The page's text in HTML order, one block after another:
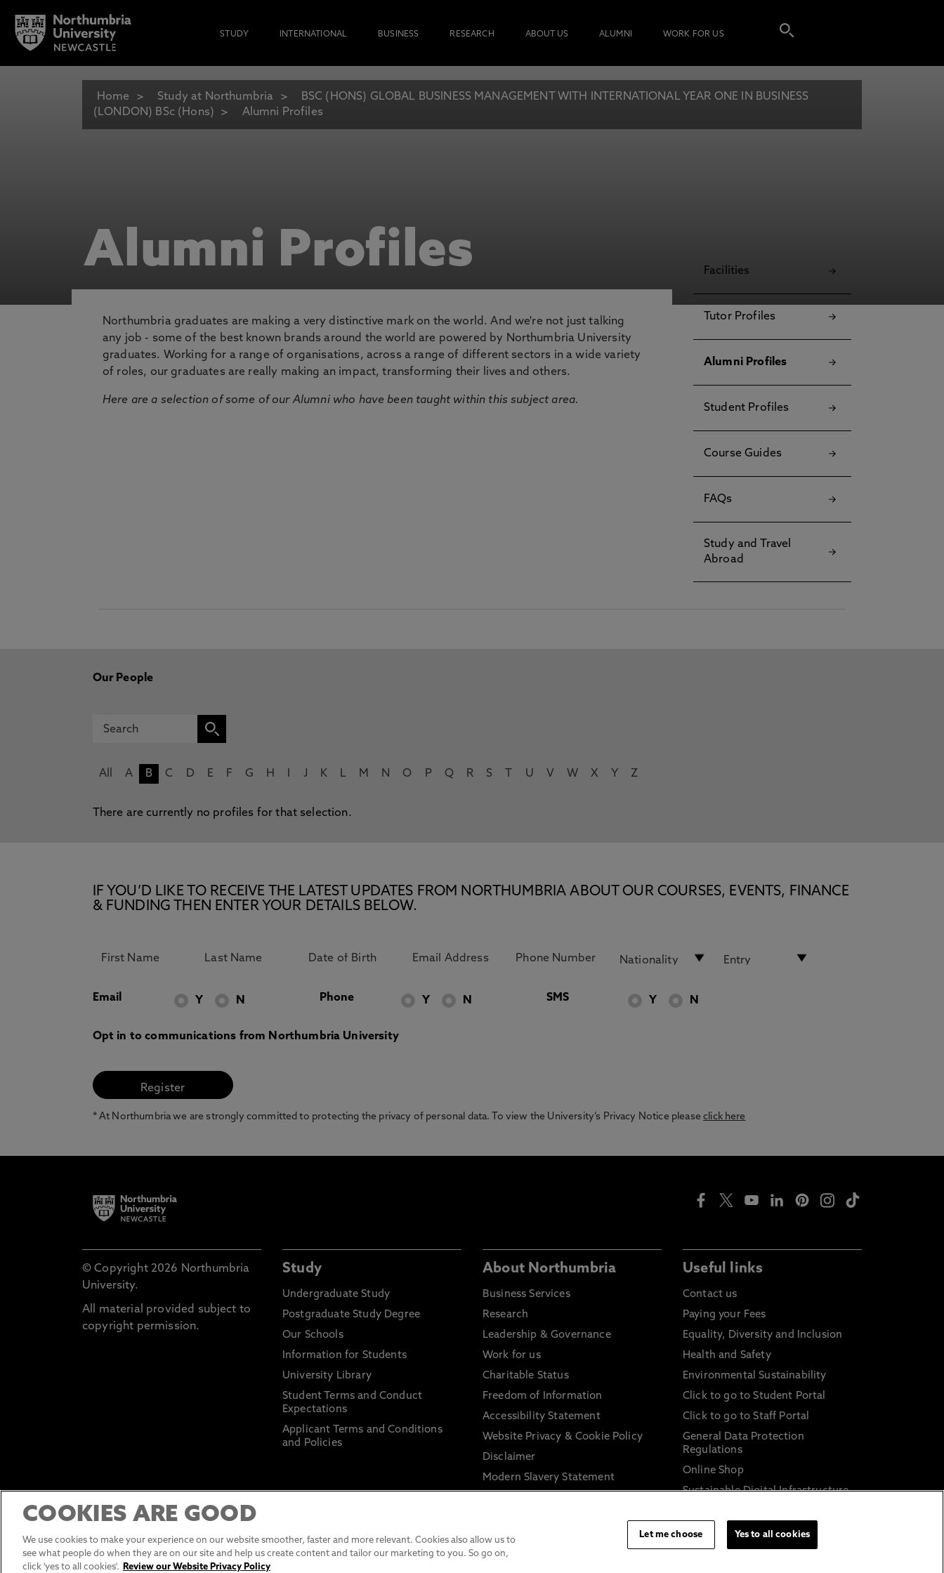
STUDY INTERNATIONAL BUSINESS RESEARCH ABOUT US ALUMNI WORK FOR US
Home Study at Northumbria
BSC (HONS) GLOBAL BUSINESS MANAGEMENT WITH INTERNATIONAL YEAR ONE IN BUSINESS
(LONDON) BSc (Hons)
Alumni Profiles
Alumni Profiles
Northumbria graduates are making a very distinctive mark on the world. And we're not just talking
any job - some of the best known brands around the world are powered by Northumbria University
graduates. Working for a range of organisations, across a range of different sectors in a wide variety
of roles, our graduates are really making an impact, transforming their lives and others.
Here are a selection of some of our Alumni who have been taught within this subject area.
Facilities
Tutor Profiles
Alumni Profiles
Student Profiles
Course Guides
FAQs
Study and Travel
Abroad
Our People
All A B C D E F G H J K L M N O P Q R S U V W X Y Z
There are currently no profiles for that selection.
IF YOU’D LIKE TO RECEIVE THE LATEST UPDATES FROM NORTHUMBRIA ABOUT OUR COURSES, EVENTS, FINANCE
& FUNDING THEN ENTER YOUR DETAILS BELOW.
Email Y N Phone Y N SMS Y N
Opt in to communications from Northumbria University
* At Northumbria we are strongly committed to protecting the privacy of personal data. To view the University’s Privacy Notice pleaseclick here
© Copyright 2026 Northumbria
University.
All material provided subject to
copyright permission.
Study
Undergraduate Study
Postgraduate Study Degree
Our Schools
Information for Students
University Library
Student Terms and Conduct
Expectations
Applicant Terms and Conditions
and Policies
About Northumbria
Business Services
Research
Leadership & Governance
Work for us
Charitable Status
Freedom of Information
Accessibility Statement
Website Privacy & Cookie Policy
Disclaimer
Modern Slavery Statement
Information on harassment and
Useful links
Contact us
Paying your Fees
Equality, Diversity and Inclusion
Health and Safety
Environmental Sustainability
Click to go to Student Portal
Click to go to Staff Portal
General Data Protection
Regulations
Online Shop
Sustainable Digital Infrastructure
COOKIES ARE GOOD
We use cookies to make your experience on our website smoother, faster and more relevant. Cookies also allow us to
see what people do when they are on our site and help us create content and tailor our marketing to you. So go on,
click 'yes to all cookies'.
Review our Website Privacy Policy
Let me choose Yes to all cookies